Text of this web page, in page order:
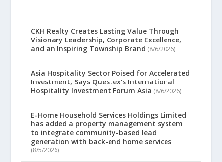
CKH Realty Creates Lasting Value Through
Visionary Leadership, Corporate Excellence,
and an Inspiring Township Brand (8/6/2026)
Asia Hospitality Sector Poised for Accelerated
Investment, Says Questex’s International
Hospitality Investment Forum Asia (8/6/2026)
E-Home Household Services Holdings Limited
has added a property management system
to integrate community-based lead
generation with back-end home services
(8/5/2026)